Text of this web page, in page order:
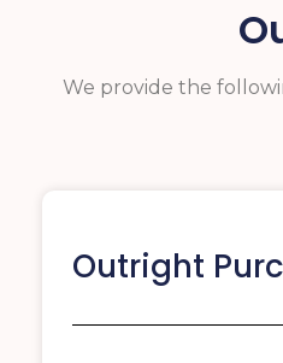
We provide the
Outright